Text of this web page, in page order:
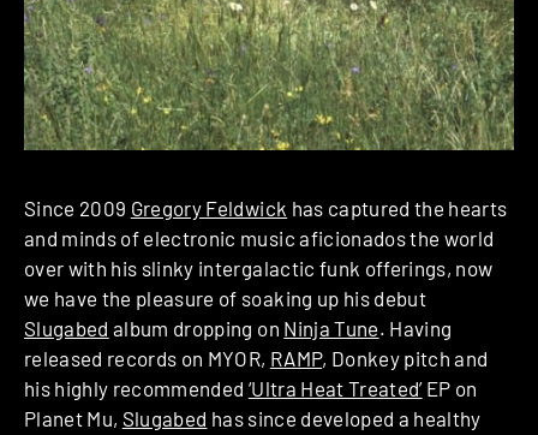
Since 2009 Gregory Feldwick has captured the hearts
and minds of electronic music aficionados the world
over with his slinky intergalactic funk offerings, now
we have the pleasure of soaking up his debut
Slugabed album dropping on Ninja Tune. Having
released records on MYOR, RAMP, Donkey pitch and
his highly recommended ‘Ultra Heat Treated’EP on
Planet Mu, Slugabed has since developed a healthy